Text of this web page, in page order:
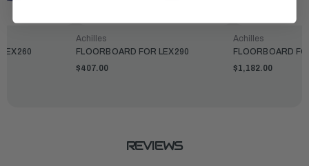
Achilles
FLOORBOARD FOR LEX290
$407.00
Achilles
FLOORBOARD
$1,182.00
REVIEWS